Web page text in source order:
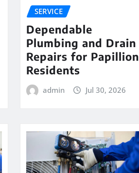
SERVICE
Dependable
Plumbing and Drain
Repairs for Papillion
Residents
admin Jul 30, 2026